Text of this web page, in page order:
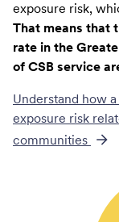
exposure risk,
That means that
rate in the
of CSB service
Understand how
exposure risk
communities